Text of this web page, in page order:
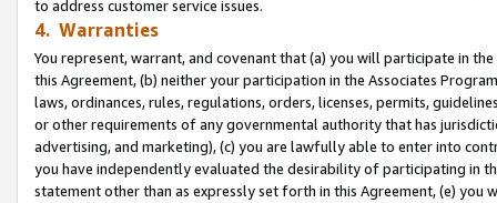
to address customer service issues.
4. Warranties
You represent, warrant, and covenant that (a) you will participate in
this Agreement, (b) neither your participation in the Associates
laws, ordinances, rules, regulations, orders, licenses, permits,
or other requirements of any governmental authority that has
advertising, and marketing), (c) you are lawfully able to enter into
you have independently evaluated the desirability of participating in
statement other than as expressly set forth in this Agreement, (e)